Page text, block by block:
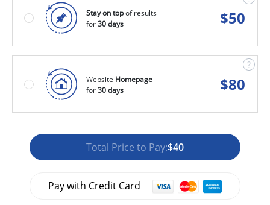
Stay on topof results
for30 days $50
Website Homepage
for30 days $80
Total Price to Pay:$40
Pay with Credit Card